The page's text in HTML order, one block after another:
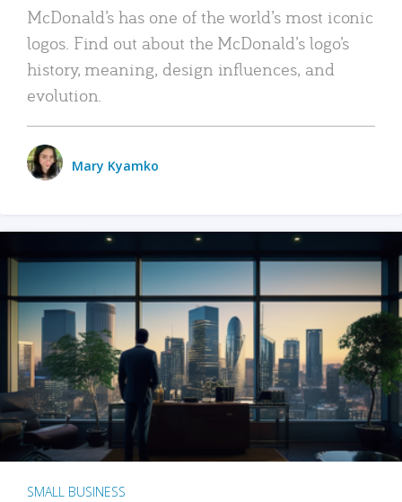
McDonald’s has one of the world’s most iconic
logos. Find out about the McDonald’s logo’s
history, meaning, design influences, and
evolution.
Mary Kyamko
SMALL BUSINESS